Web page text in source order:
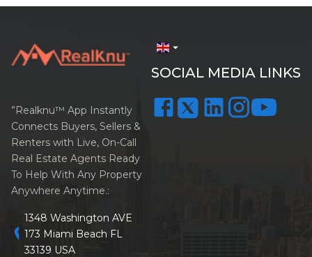
arrow_drop_down
SOCIAL MEDIA LINKS
”Realknu™ App Instantly
Connects Buyers, Sellers &
Renters with Live, On-Call
Real Estate Agents Ready
To Help With Any Property
Anywhere Anytime.:
location_on
1348 Washington AVE
173 Miami Beach FL
33139 USA